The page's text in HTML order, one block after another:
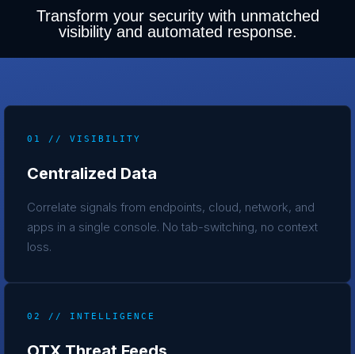
Transform your security with unmatched
visibility and automated response.
01 // VISIBILITY
Centralized Data
Correlate signals from endpoints, cloud, network, and
apps in a single console. No tab-switching, no context
loss.
02 // INTELLIGENCE